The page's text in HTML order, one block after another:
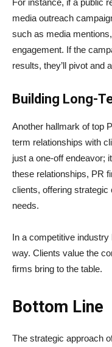
media outreach
such as media
engagement. If the
results, they’ll pivot and
Building Long-
Another hallmark of top
term relationships with
just a one-off endeavor;
these relationships, PR
clients, offering strategic
needs.
In a competitive
way. Clients value the
firms bring to the table.
Bottom Line
The strategic approach